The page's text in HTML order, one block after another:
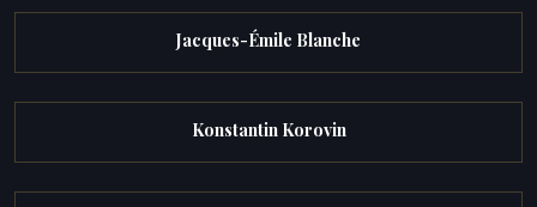
Jacques-Émile Blanche
Konstantin Korovin